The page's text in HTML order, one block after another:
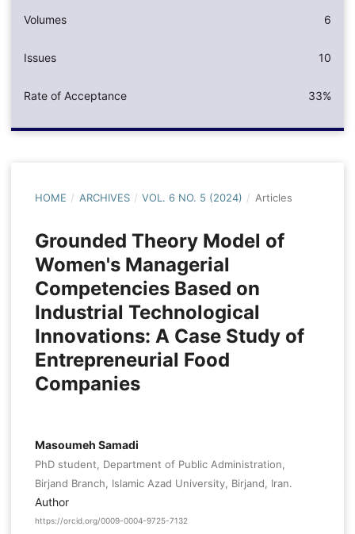
Volumes 6
Issues 10
Rate of Acceptance 33%
HOME / ARCHIVES / VOL. 6 NO. 5 (2024) / Articles
Grounded Theory Model of
Women's Managerial
Competencies Based on
Industrial Technological
Innovations: A Case Study of
Entrepreneurial Food
Companies
Masoumeh Samadi
PhD student, Department of Public Administration,
Birjand Branch, Islamic Azad University, Birjand, Iran.
Author
https://orcid.org/0009-0004-9725-7132